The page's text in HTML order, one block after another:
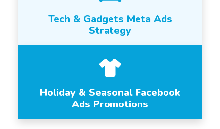
Tech & Gadgets Meta Ads
Strategy
Holiday & Seasonal Facebook
Ads Promotions